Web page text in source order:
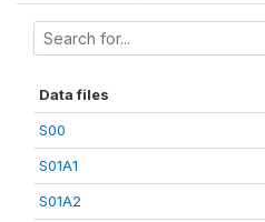
Data files
S00
S01A1
S01A2